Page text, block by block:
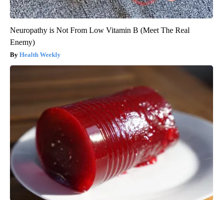
Neuropathy is Not From Low Vitamin B (Meet The Real
Enemy)
Health Weekly